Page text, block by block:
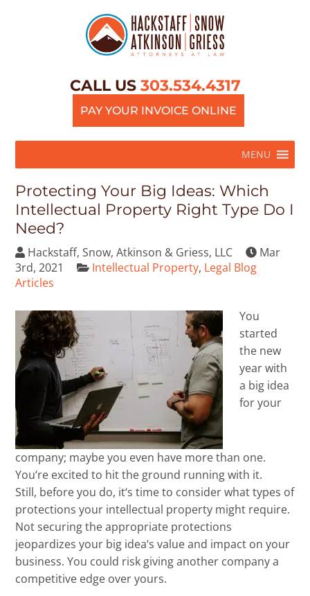
CALL US 303.534.4317
PAY YOUR INVOICE ONLINE
MENU
Protecting Your Big Ideas: Which
Intellectual Property Right Type Do I
Need?
Hackstaff, Snow, Atkinson & Griess, LLC
Mar
3rd, 2021
Intellectual Property, Legal Blog
Articles
You
started
the new
year with
a big idea
for your
company; maybe you even have more than one.
You‘re excited to hit the ground running with it.
Still, before you do, it‘s time to consider what types of
protectionsyour intellectual property might require.
Not securing the appropriate protections
jeopardizes your big idea‘s value and impact on your
business.You could risk giving another company a
competitive edge over yours.